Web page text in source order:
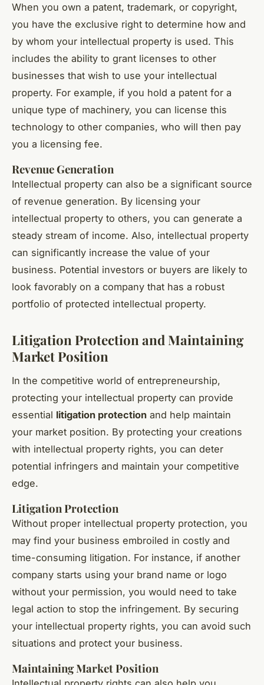
When you own a patent, trademark, or copyright,
you have the exclusive right to determine how and
by whom your intellectual property is used. This
includes the ability to grant licenses to other
businesses that wish to use your intellectual
property. For example, if you hold a patent for a
unique type of machinery, you can license this
technology to other companies, who will then pay
you a licensing fee.
Revenue Generation
Intellectual property can also be a significant source
of revenue generation. By licensing your
intellectual property to others, you can generate a
steady stream of income. Also, intellectual property
can significantly increase the value of your
business. Potential investors or buyers are likely to
look favorably on a company that has a robust
portfolio of protected intellectual property.
Litigation Protection and Maintaining
Market Position
In the competitive world of entrepreneurship,
protecting your intellectual property can provide
essential litigation protection and help maintain
your market position. By protecting your creations
with intellectual property rights, you can deter
potential infringers and maintain your competitive
edge.
Litigation Protection
Without proper intellectual property protection, you
may find your business embroiled in costly and
time-consuming litigation. For instance, if another
company starts using your brand name or logo
without your permission, you would need to take
legal action to stop the infringement. By securing
your intellectual property rights, you can avoid such
situations and protect your business.
Maintaining Market Position